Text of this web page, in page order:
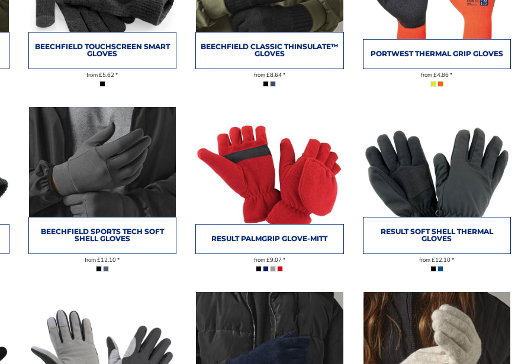
BEECHFIELD TOUCHSCREEN SMART
GLOVES
from£5.62*
BEECHFIELD CLASSIC THINSULATE™
GLOVES
from£8.64*
PORTWEST THERMAL GRIP GLOVES
from£4.86*
BEECHFIELD SPORTS TECH SOFT
SHELL GLOVES
from£12.10*
RESULT PALMGRIP GLOVE-MITT
from£9.07 *
RESULT SOFT SHELL THERMAL
GLOVES
from£12.10*